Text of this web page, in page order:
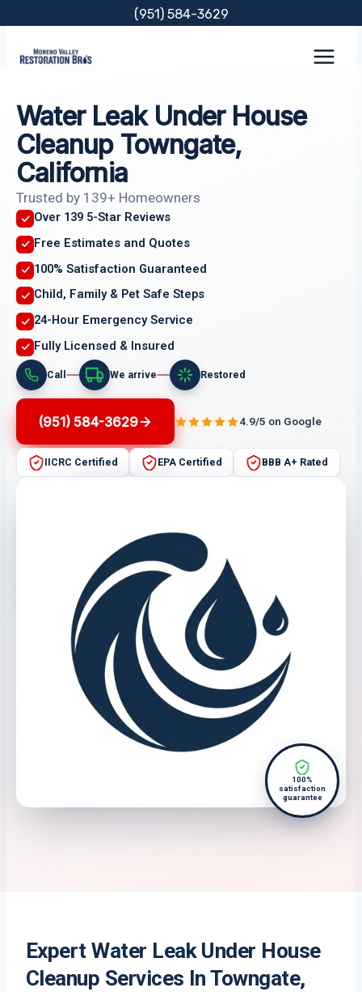
content
(951) 584-3629
Water Leak Under House
Cleanup Towngate,
California
Trusted by 139+ Homeowners
Over 139 5-Star Reviews
Free Estimates and Quotes
100% Satisfaction Guaranteed
Child, Family & Pet Safe Steps
24-Hour Emergency Service
Fully Licensed & Insured
Call We arrive Restored
(951) 584-3629 4.9/5 on Google
IICRC Certified EPA Certified BBB A+ Rated
100%
satisfaction
guarantee
Expert Water Leak Under House
Cleanup Services In Towngate,